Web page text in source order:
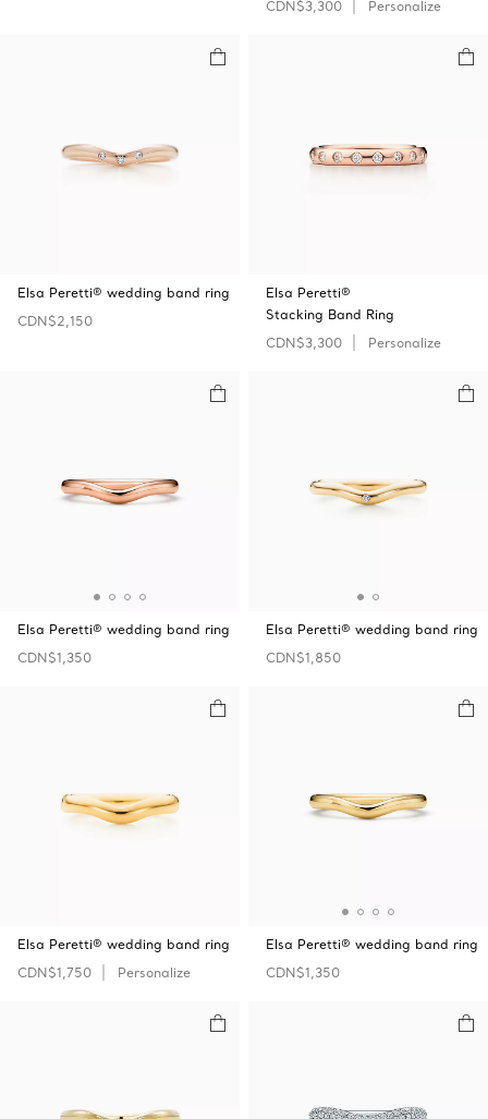
CDN$3,300 Personalize
Elsa Peretti® wedding band ring
CDN$2,150
Elsa Peretti®
Stacking Band Ring
CDN$3,300
Personalize
Elsa Peretti® wedding band ring
CDN$1,350
Elsa Peretti® wedding band ring
CDN$1,850
Elsa Peretti® wedding band ring
CDN$1,750
Personalize
Elsa Peretti® wedding band ring
CDN$1,350